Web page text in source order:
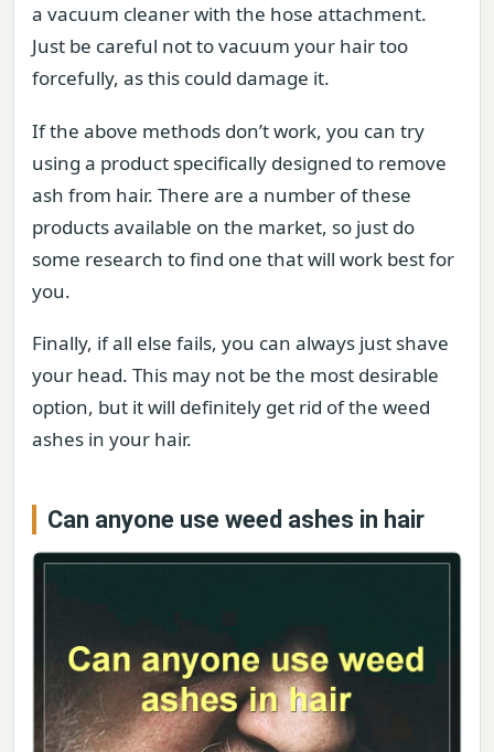
a vacuum cleaner with the hose attachment.
Just be careful not to vacuum your hair too
forcefully, as this could damage it.
If the above methods don’t work, you can try
using a product specifically designed to remove
ash from hair. There are a number of these
products available on the market, so just do
some research to find one that will work best for
you.
Finally, if all else fails, you can always just shave
your head. This may not be the most desirable
option, but it will definitely get rid of the weed
ashes in your hair.
Can anyone use weed ashes in hair